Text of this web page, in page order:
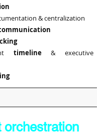
&centralization
timeline& executive
orchestration